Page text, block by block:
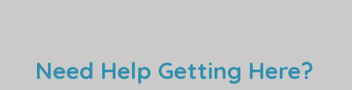
Need Help Getting Here?